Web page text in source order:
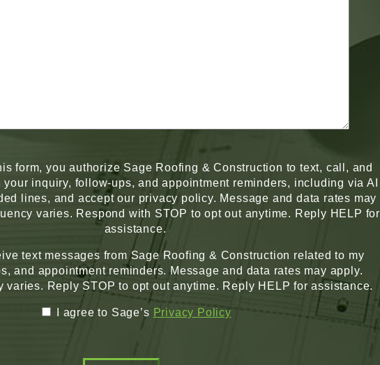
form, you authorize Sage Roofing & Construction to text, call, and
inquiry, follow-ups, and appointment reminders, including via AI
lines, and accept our privacy policy. Message and data rates may
varies. Respond with STOP to opt out anytime. Reply HELP for
assistance.
text messages from Sage Roofing & Construction related to my
and appointment reminders. Message and data rates may apply.
varies. Reply STOP to opt out anytime. Reply HELP for assistance.
I agree to Sage’s Privacy Policy